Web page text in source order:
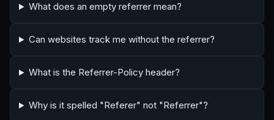
What does an empty referrer mean?
Can websites track me without the referrer?
What is the Referrer-Policy header?
Why is it spelled "Referer" not "Referrer"?